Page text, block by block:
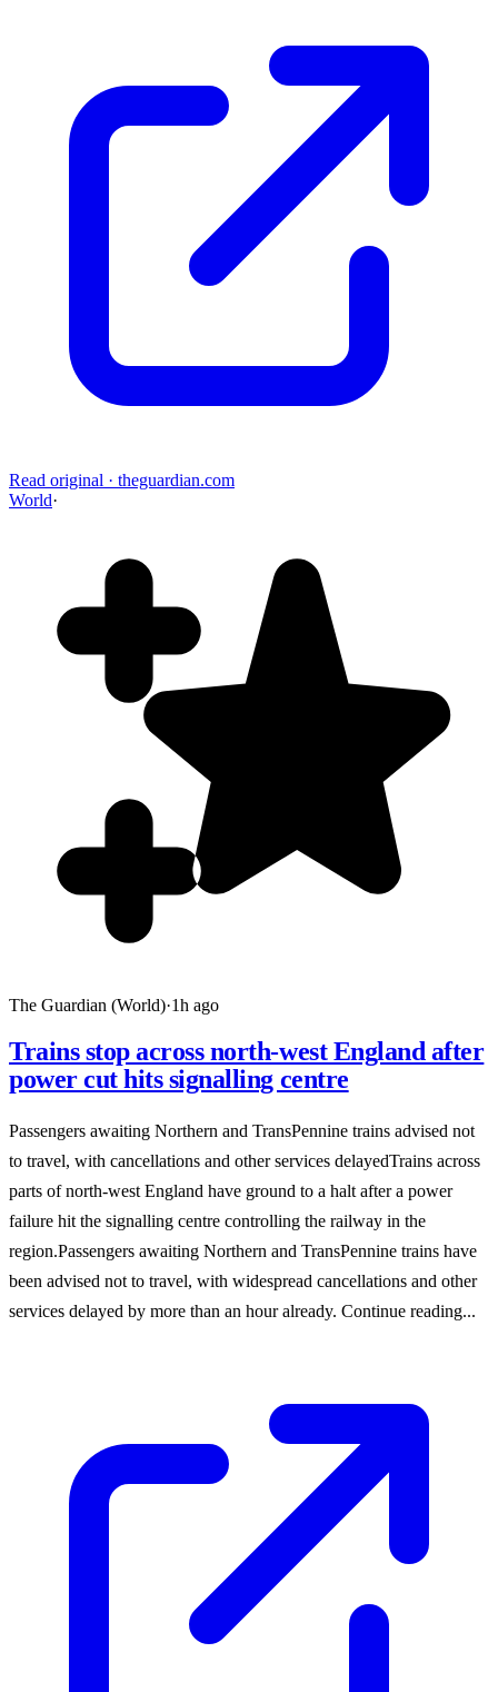
Read original · theguardian.com
World·
The Guardian (World)·1h ago
Trains stop across north-west England after
power cut hits signalling centre
Passengers awaiting Northern and TransPennine trains advised not
to travel, with cancellations and other services delayedTrains across
parts of north-west England have ground to a halt after a power
failure hit the signalling centre controlling the railway in the
region.Passengers awaiting Northern and TransPennine trains have
been advised not to travel, with widespread cancellations and other
services delayed by more than an hour already. Continue reading...